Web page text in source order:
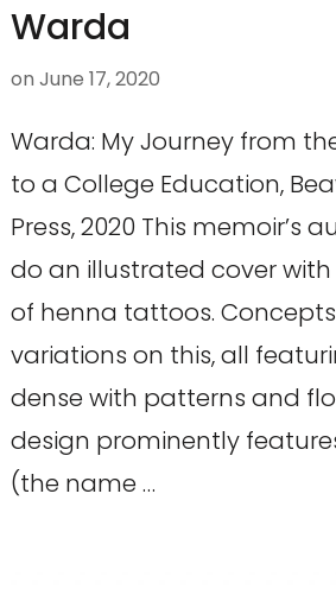
Warda
on June 17, 2020
Warda: My Journey from
to a College Education,
Press, 2020 This memoir’s
do an illustrated cover
of henna tattoos.
variations on this, all
dense with patterns and
design prominently
(the name …